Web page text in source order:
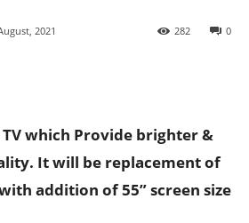
2021 0
282
which Provide brighter &
It will be replacement of
addition of 55” screen size